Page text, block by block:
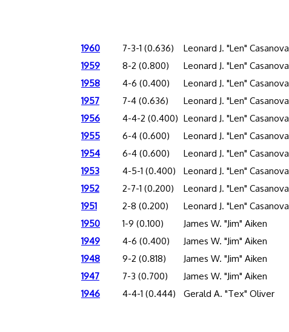
1960 7-3-1 (0.636) Leonard J. "Len" Casanova
1959
8-2 (0.800) Leonard J. "Len" Casanova
1958
4-6 (0.400) Leonard J. "Len" Casanova
1957
7-4 (0.636) Leonard J. "Len" Casanova
1956
4-4-2 (0.400) Leonard J. "Len" Casanova
1955
6-4 (0.600) Leonard J. "Len" Casanova
1954
6-4 (0.600) Leonard J. "Len" Casanova
1953
4-5-1 (0.400) Leonard J. "Len" Casanova
1952
2-7-1 (0.200) Leonard J. "Len" Casanova
1951
2-8 (0.200) Leonard J. "Len" Casanova
1950
1-9 (0.100) James W. "Jim" Aiken
1949
4-6 (0.400) James W. "Jim" Aiken
1948
9-2 (0.818) James W. "Jim" Aiken
1947
7-3 (0.700) James W. "Jim" Aiken
1946
4-4-1 (0.444) Gerald A. "Tex" Oliver